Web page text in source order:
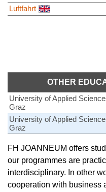
Luftfahrt
OTHER
University of Applied
Graz
University of Applied
Graz
FH JOANNEUM offers
our programmes are
interdisciplinary. In other
cooperation with business